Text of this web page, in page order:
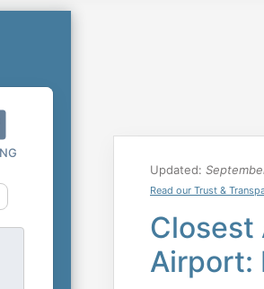
Updated:
Read our Trust &
Closest
Airport: